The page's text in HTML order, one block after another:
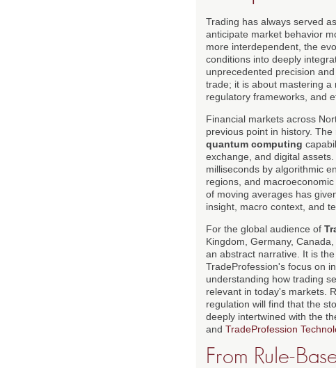
Trading has always served
anticipate market behavior
more interdependent, the
conditions into deeply
unprecedented precision
trade; it is about mastering a
regulatory frameworks, and
Financial markets across
previous point in history.
quantum computing
exchange, and digital
milliseconds by algorithmic
regions, and
of moving averages has
insight, macro context, and
For the global audience of
Kingdom, Germany,
an abstract narrative. It is
TradeProfession's focus on
understanding how trading
relevant in today's markets.
regulation will find that the
deeply intertwined with the
and TradeProfession
From Rule-